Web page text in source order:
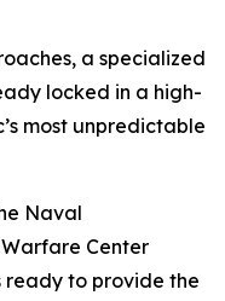
a specialized
locked in a high-
most unpredictable
Naval
Center
ready to provide the